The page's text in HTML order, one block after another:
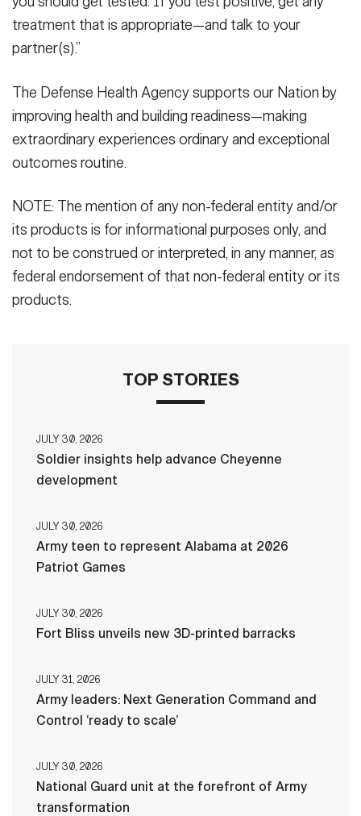
treatment that is appropriate—and talk to your
partner(s).”
The Defense Health Agency supports our Nation by
improving health and building readiness—making
extraordinary experiences ordinary and exceptional
outcomes routine.
NOTE: The mention of any non-federal entity and/or
its products is for informational purposes only, and
not to be construed or interpreted, in any manner, as
federal endorsement of that non-federal entity or its
products.
TOP STORIES
JULY 30, 2026
Soldier insights help advance Cheyenne
development
JULY 30, 2026
Army teen to represent Alabama at 2026
Patriot Games
JULY 30, 2026
Fort Bliss unveils new 3D-printed barracks
JULY 31, 2026
Army leaders: Next Generation Command and
Control ‘ready to scale’
JULY 30, 2026
National Guard unit at the forefront of Army
transformation